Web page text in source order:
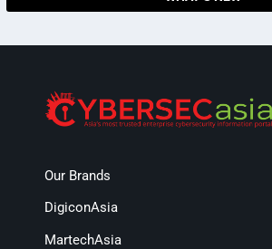
Our Brands
DigiconAsia
MartechAsia